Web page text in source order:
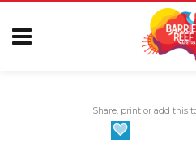
Share, print or add this